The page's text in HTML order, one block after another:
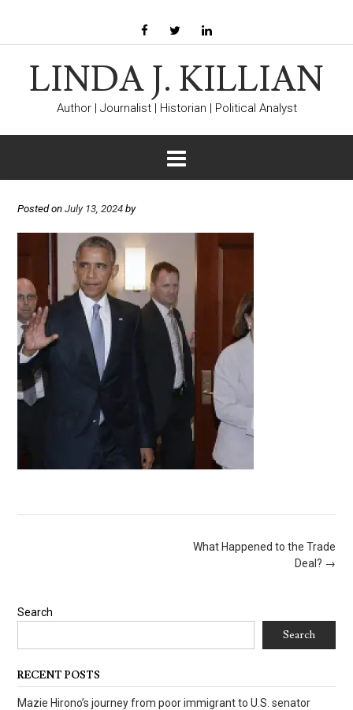
LINDA J. KILLIAN
Author | Journalist | Historian | Political Analyst
Posted on July 13, 2024 by
What Happened to the Trade
Deal? →
Search
Search
RECENT POSTS
Mazie Hirono’s journey from poor immigrant to U.S. senator